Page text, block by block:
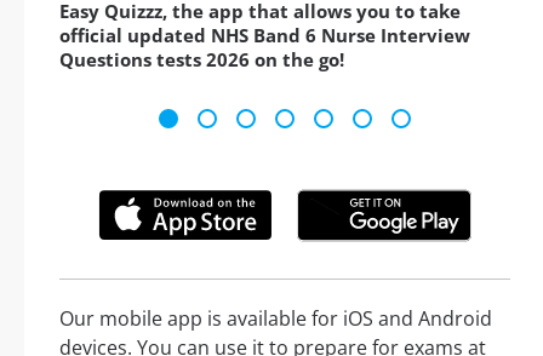
Easy Quizzz, the app that allows you to take
official updated NHS Band 6 Nurse Interview
Questions tests 2026 on the go!
Our mobile app is available for iOS and Android
devices. You can use it to prepare for exams at